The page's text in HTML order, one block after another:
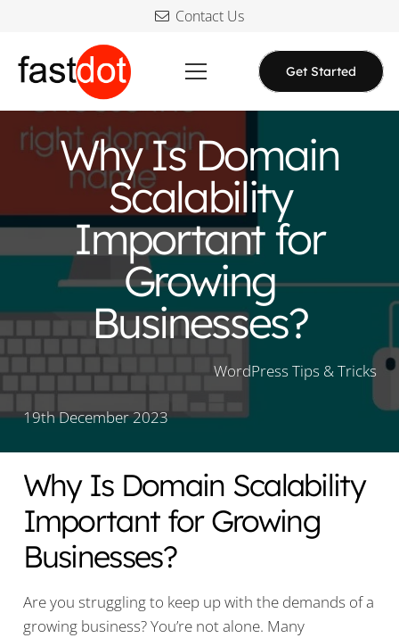
Contact Us
Get Started
Why Is Domain
Scalability
Important for
Growing
Businesses?
WordPress Tips & Tricks
19th December 2023
Why Is Domain Scalability
Important for Growing
Businesses?
Are you struggling to keep up with the demands of a
growing business? You’re not alone. Many